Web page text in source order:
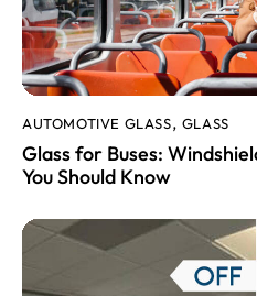
AUTOMOTIVE GLASS, GLASS
Glass for Buses:
You Should Know